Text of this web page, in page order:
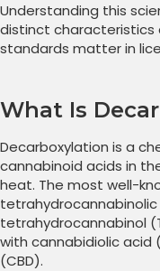
Understanding this
distinct characteristics
standards matter in
What Is
Decarboxylation is a
cannabinoid acids in
heat. The most well-
tetrahydrocannabinol
with cannabidiolic acid
(CBD).